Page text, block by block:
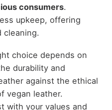
consumers.
upkeep, offering
cleaning.
choice depends on
durability and
against the ethical
vegan leather.
with your values and